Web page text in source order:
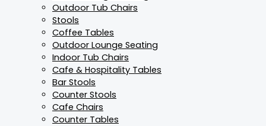
Outdoor Tub Chairs
Stools
Coffee Tables
Outdoor Lounge Seating
Indoor Tub Chairs
Cafe & Hospitality Tables
Bar Stools
Counter Stools
Cafe Chairs
Counter Tables